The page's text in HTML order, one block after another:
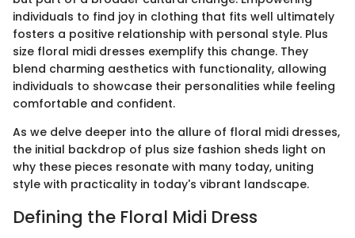
individuals to find joy in clothing that fits well ultimately
fosters a positive relationship with personal style. Plus
size floral midi dresses exemplify this change. They
blend charming aesthetics with functionality, allowing
individuals to showcase their personalities while feeling
comfortable and confident.
As we delve deeper into the allure of floral midi dresses,
the initial backdrop of plus size fashion sheds light on
why these pieces resonate with many today, uniting
style with practicality in today's vibrant landscape.
Defining the Floral Midi Dress